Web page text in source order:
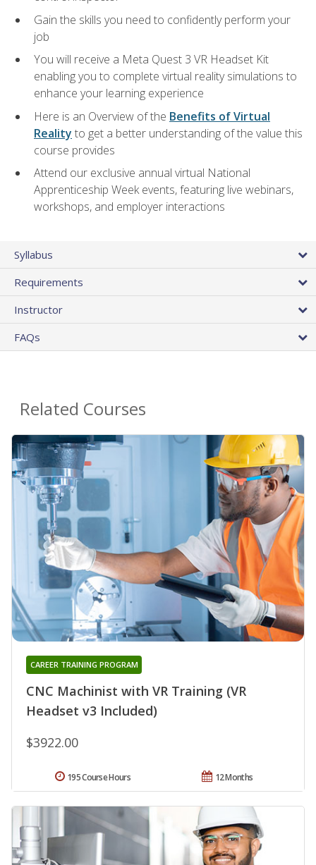
Gain the skills you need to confidently perform your
job
You will receive a Meta Quest 3 VR Headset Kit
enabling you to complete virtual reality simulations to
enhance your learning experience
Here is an Overview of the Benefits of Virtual
Reality to get a better understanding of the value this
course provides
Attend our exclusive annual virtual National
Apprenticeship Week events, featuring live webinars,
workshops, and employer interactions
Syllabus
Requirements
Instructor
FAQs
Related Courses
CNC Machinist with VR Training (VR
Headset v3 Included)
CAREER TRAINING PROGRAM
$3922.00
12 Months
195 Course Hours